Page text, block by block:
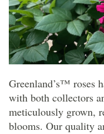
Greenland’s™ roses
with both collectors
meticulously grown,
blooms. Our quality